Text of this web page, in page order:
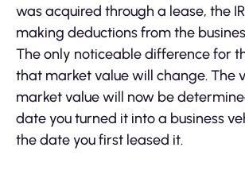
was acquired through a lease, the
making deductions from the
The only noticeable difference for
that market value will change. The
market value will now be
date you turned it into a business
the date you first leased it.